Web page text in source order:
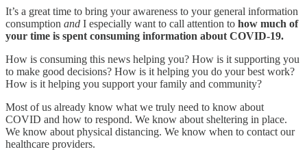
It’s a great time to bring your awareness to your general information
consumption and I especially want to call attention to how much of
your time is spent consuming information about COVID-19.
How is consuming this news helping you? How is it supporting you
to make good decisions? How is it helping you do your best work?
How is it helping you support your family and community?
Most of us already know what we truly need to know about
COVID and how to respond. We know about sheltering in place.
We know about physical distancing. We know when to contact our
healthcare providers.